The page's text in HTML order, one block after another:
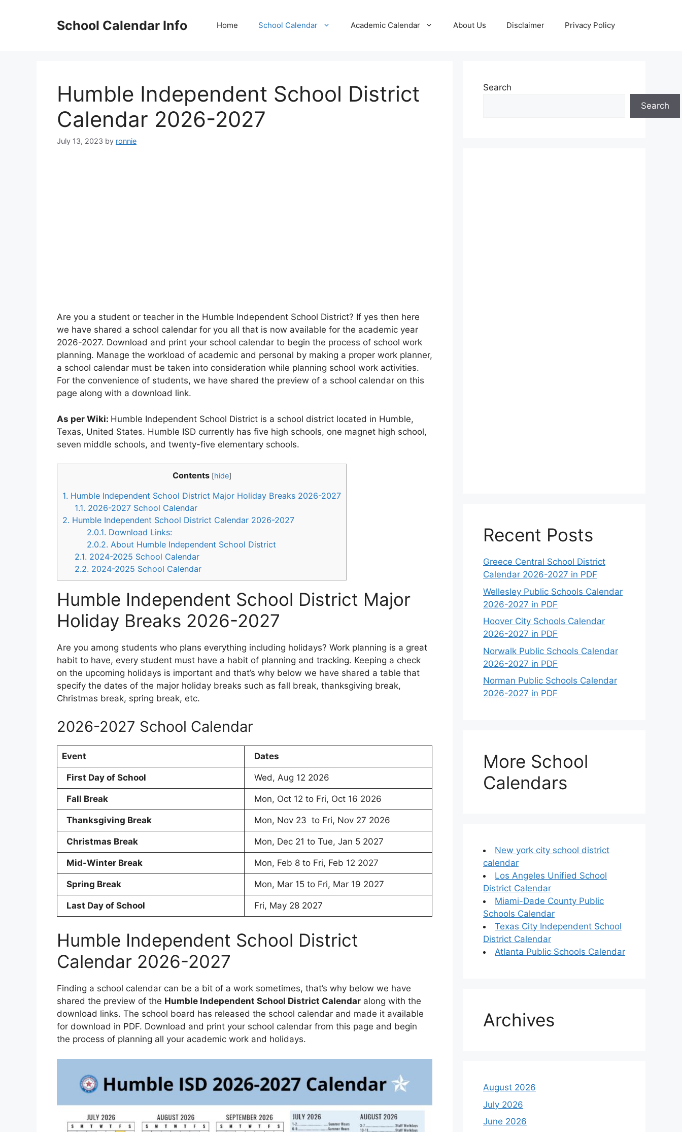
School Calendar Info Home School Calendar Academic Calendar About Us Disclaimer Privacy Policy
Humble Independent School District
Calendar 2026-2027
July 13, 2023 by ronnie
Are you a student or teacher in the Humble Independent School District? If yes then here
we have shared a school calendar for you all that is now available for the academic year
2026-2027. Download and print your school calendar to begin the process of school work
planning. Manage the workload of academic and personal by making a proper work planner,
a school calendar must be taken into consideration while planning school work activities.
For the convenience of students, we have shared the preview of a school calendar on this
page along with a download link.
As per Wiki: Humble Independent School District is a school district located in Humble,
Texas, United States. Humble ISD currently has five high schools, one magnet high school,
seven middle schools, and twenty-five elementary schools.
Contents [hide]
1. Humble Independent School District Major Holiday Breaks 2026-2027
1.1. 2026-2027 School Calendar
2. Humble Independent School District Calendar 2026-2027
2.0.1. Download Links:
2.0.2. About Humble Independent School District
2.1. 2024-2025 School Calendar
2.2. 2024-2025 School Calendar
Humble Independent School District Major
Holiday Breaks 2026-2027
Are you among students who plans everything including holidays? Work planning is a great
habit to have, every student must have a habit of planning and tracking. Keeping a check
on the upcoming holidays is important and that’s why below we have shared a table that
specify the dates of the major holiday breaks such as fall break, thanksgiving break,
Christmas break, spring break, etc.
2026-2027 School Calendar
Event Dates
First Day of School Wed, Aug 12 2026
Fall Break Mon, Oct 12 to Fri, Oct 16 2026
Thanksgiving Break Mon, Nov 23 to Fri, Nov 27 2026
Christmas Break Mon, Dec 21 to Tue, Jan 5 2027
Mid-Winter Break Mon, Feb 8 to Fri, Feb 12 2027
Spring Break Mon, Mar 15 to Fri, Mar 19 2027
Last Day of School Fri, May 28 2027
Humble Independent School District
Calendar 2026-2027
Finding a school calendar can be a bit of a work sometimes, that’s why below we have
shared the preview of the Humble Independent School District Calendar along with the
download links. The school board has released the school calendar and made it available
for download in PDF. Download and print your school calendar from this page and begin
the process of planning all your academic work and holidays.
Search
Search
Recent Posts
Greece Central School District
Calendar 2026-2027 in PDF
Wellesley Public Schools Calendar
2026-2027 in PDF
Hoover City Schools Calendar
2026-2027 in PDF
Norwalk Public Schools Calendar
2026-2027 in PDF
Norman Public Schools Calendar
2026-2027 in PDF
More School
Calendars
New york city school district
calendar
Los Angeles Unified School
District Calendar
Miami-Dade County Public
Schools Calendar
Texas City Independent School
District Calendar
Atlanta Public Schools Calendar
Archives
August 2026
July 2026
June 2026